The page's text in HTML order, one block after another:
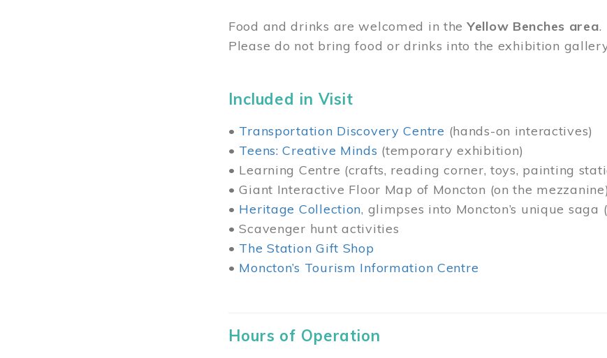
Food and drinks are welcomed in theYellow Benches area.
Please do not bring food or drinks into the exhibition
Included in Visit
• Transportation Discovery Centre (hands-on interactives)
• Teens: Creative Minds (temporary exhibition)
• Learning Centre (crafts, reading corner, toys, painting
• Giant Interactive Floor Map of Moncton (on the mezzanine)
• Heritage Collection, glimpses into Moncton’s unique
• Scavenger hunt activities
• The Station Gift Shop
• Moncton’s Tourism Information Centre
Hours of Operation